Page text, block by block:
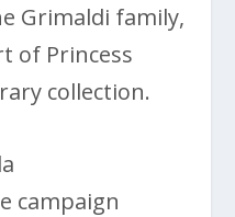
Grimaldi family,
of Princess
collection.
campaign